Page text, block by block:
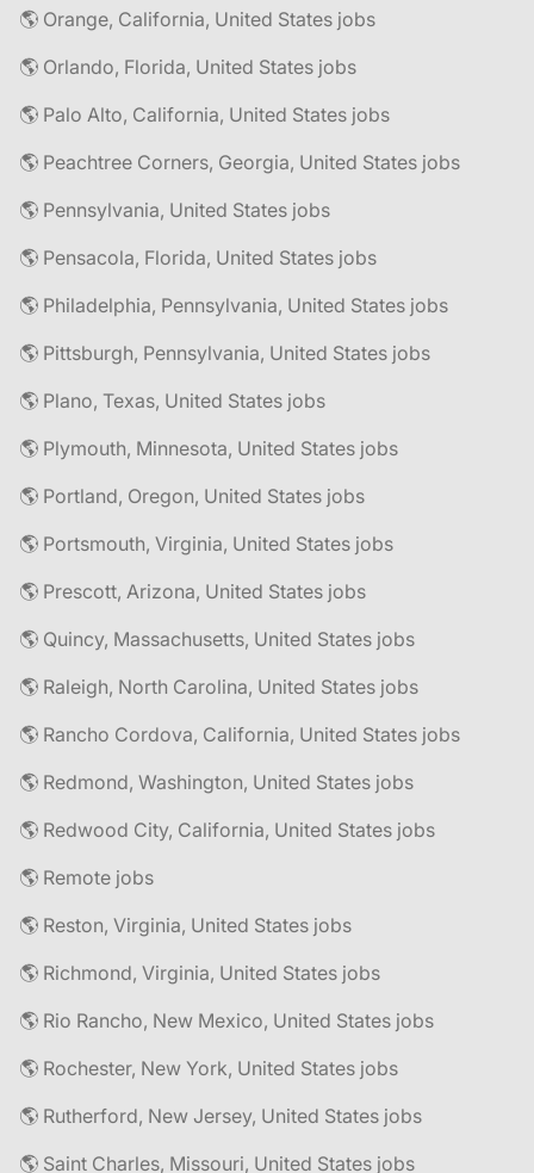
🌎 Orange, California, United States jobs
🌎 Orlando, Florida, United States jobs
🌎 Palo Alto, California, United States jobs
🌎 Peachtree Corners, Georgia, United States jobs
🌎 Pennsylvania, United States jobs
🌎 Pensacola, Florida, United States jobs
🌎 Philadelphia, Pennsylvania, United States jobs
🌎 Pittsburgh, Pennsylvania, United States jobs
🌎 Plano, Texas, United States jobs
🌎 Plymouth, Minnesota, United States jobs
🌎 Portland, Oregon, United States jobs
🌎 Portsmouth, Virginia, United States jobs
🌎 Prescott, Arizona, United States jobs
🌎 Quincy, Massachusetts, United States jobs
🌎 Raleigh, North Carolina, United States jobs
🌎 Rancho Cordova, California, United States jobs
🌎 Redmond, Washington, United States jobs
🌎 Redwood City, California, United States jobs
🌎 Remote jobs
🌎 Reston, Virginia, United States jobs
🌎 Richmond, Virginia, United States jobs
🌎 Rio Rancho, New Mexico, United States jobs
🌎 Rochester, New York, United States jobs
🌎 Rutherford, New Jersey, United States jobs
🌎 Saint Charles, Missouri, United States jobs